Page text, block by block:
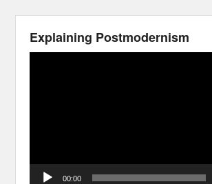
Explaining Postmodernism
00:00